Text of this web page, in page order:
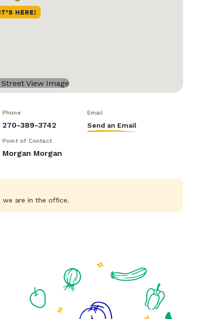
Phone
270-389-3742
Email
Send an Email
Point of Contact
Morgan Morgan
we are in the office.